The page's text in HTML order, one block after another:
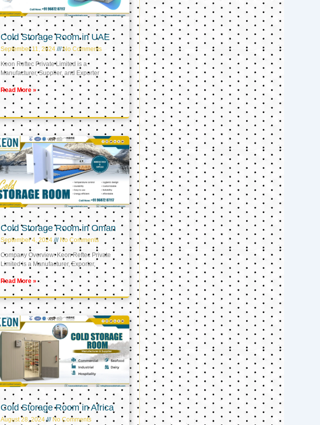
Cold Storage Room in UAE
September 11, 2024 No Comments
Keon Reftec Private Limited is a
Manufacturer, Supplier, and Exporter
Read More »
Cold Storage Room in Oman
September 4, 2024 No Comments
Company Overview: Keon Reftec Private
Limited is a Manufacturer, Exporter,
Read More »
Cold Storage Room in Africa
August 28, 2024 No Comments